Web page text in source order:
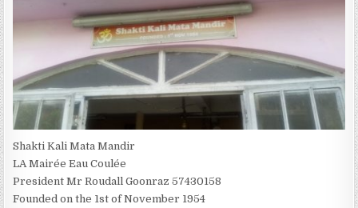
D
A
T
E
:
Shakti Kali Mata Mandir
LA Mairée Eau Coulée
President Mr Roudall Goonraz 57430158
Founded on the 1st of November 1954